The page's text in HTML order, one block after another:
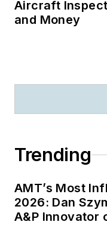
Aircraft
and Money
Trending
AMT’s Most
2026: Dan
A&P Innovator